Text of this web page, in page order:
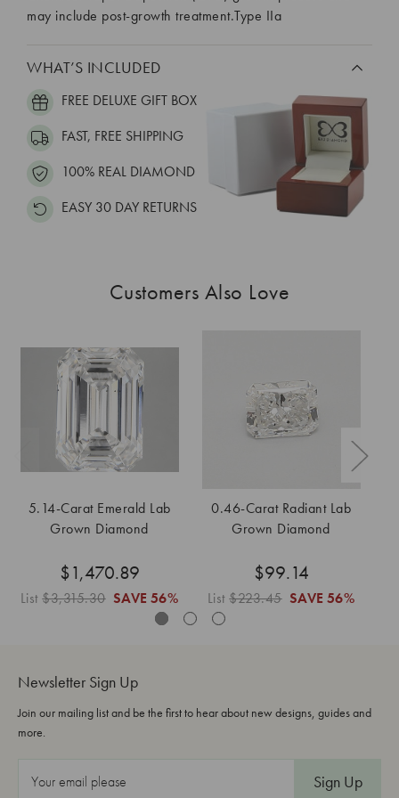
may include post-growth treatment.Type IIa
WHAT’S INCLUDED
FREE DELUXE GIFT BOX
FAST, FREE SHIPPING
100% REAL DIAMOND
EASY 30 DAY RETURNS
Customers Also Love
5.14-Carat Emerald Lab
Grown Diamond
$1,470.89
List$3,315.30 SAVE 56%
0.46-Carat Radiant Lab
Grown Diamond
$99.14
List$223.45 SAVE 56%
Newsletter Sign Up
Join our mailing list and be the first to hear about new designs, guides and
more.